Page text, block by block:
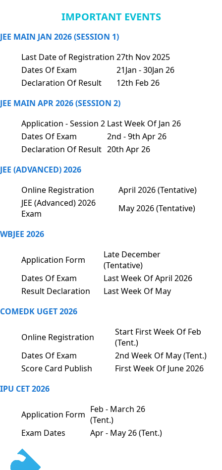
IMPORTANT EVENTS
JEE MAIN JAN 2026 (SESSION 1)
Last Date of Registration 27th Nov 2025
Dates Of Exam
21Jan - 30Jan 26
Declaration Of Result
12th Feb 26
JEE MAIN APR 2026 (SESSION 2)
Application - Session 2 Last Week Of Jan 26
Dates Of Exam
2nd - 9th Apr 26
Declaration Of Result 20th Apr 26
JEE (ADVANCED) 2026
Online Registration
April 2026 (Tentative)
JEE (Advanced) 2026
Exam
May 2026 (Tentative)
WBJEE 2026
Application Form
Late December
(Tentative)
Dates Of Exam
Last Week Of April 2026
Result Declaration
Last Week Of May
COMEDK UGET 2026
Online Registration
Start First Week Of Feb
(Tent.)
Dates Of Exam
2nd Week Of May (Tent.)
Score Card Publish
First Week Of June 2026
IPU CET 2026
Application Form Feb - March 26
(Tent.)
Exam Dates
Apr - May 26 (Tent.)